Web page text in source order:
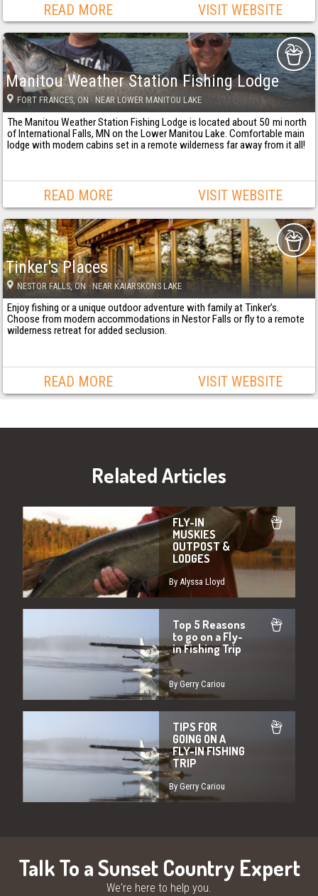
READ MORE VISIT WEBSITE
Manitou Weather Station Fishing Lodge
FORT FRANCES , ON · NEAR LOWER MANITOU LAKE
The Manitou Weather Station Fishing Lodge is located about 50 mi north
of International Falls, MN on the Lower Manitou Lake. Comfortable main
lodge with modern cabins set in a remote wilderness far away from it all!
READ MORE VISIT WEBSITE
Tinker's Places
NESTOR FALLS, ON · NEAR KAIARSKONS LAKE
Enjoy fishing or a unique outdoor adventure with family at Tinker’s.
Choose from modern accommodations in Nestor Falls or fly to a remote
wilderness retreat for added seclusion.
READ MORE VISIT WEBSITE
Related Articles
FLY-IN
MUSKIES
OUTPOST &
LODGES
By Alyssa Lloyd
Top 5 Reasons
to go on a Fly-
in Fishing Trip
By Gerry Cariou
TIPS FOR
GOING ON A
FLY-IN FISHING
TRIP
By Gerry Cariou
Talk To a Sunset Country Expert
We're here to help you.